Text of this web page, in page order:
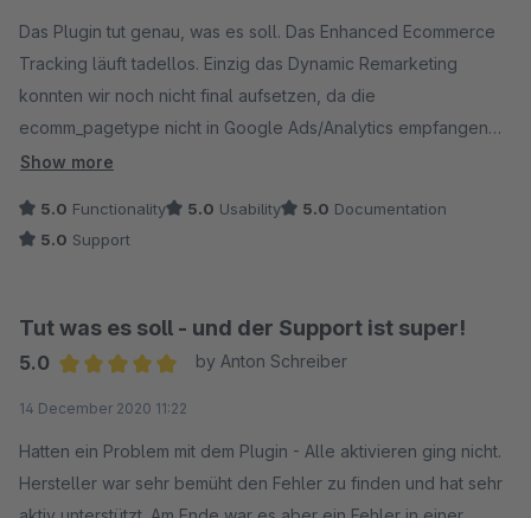
Das Plugin tut genau, was es soll. Das Enhanced Ecommerce
Tracking läuft tadellos. Einzig das Dynamic Remarketing
konnten wir noch nicht final aufsetzen, da die
ecomm_pagetype nicht in Google Ads/Analytics empfangen
werden. Schauen uns aber nochmals unsere Konfigurationen
korrekt auf den Seiten aus. Somit: Wir können das Plugin
jedem empfehlen!
Show more
5.0 Functionality 5.0 Usability 5.0 Documentation
5.0 Support
Tut was es soll - und der Support ist super!
5.0
by Anton Schreiber
14 December 2020 11:22
Hatten ein Problem mit dem Plugin - Alle aktivieren ging nicht.
Hersteller war sehr bemüht den Fehler zu finden und hat sehr